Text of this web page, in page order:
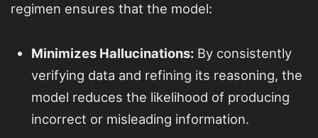
regimen ensures that the model:
Minimizes Hallucinations: By consistently
verifying data and refining its reasoning, the
model reduces the likelihood of producing
incorrect or misleading information.